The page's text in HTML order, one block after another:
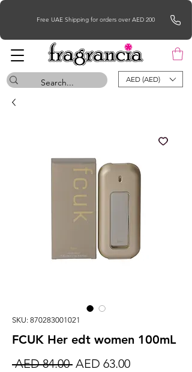
Free UAE Shipping for orders over AED 200
AED (AED)
SKU: 870283001021
FCUK Her edt women 100mL
AED 84.00 Regular
AED 63.00Sale